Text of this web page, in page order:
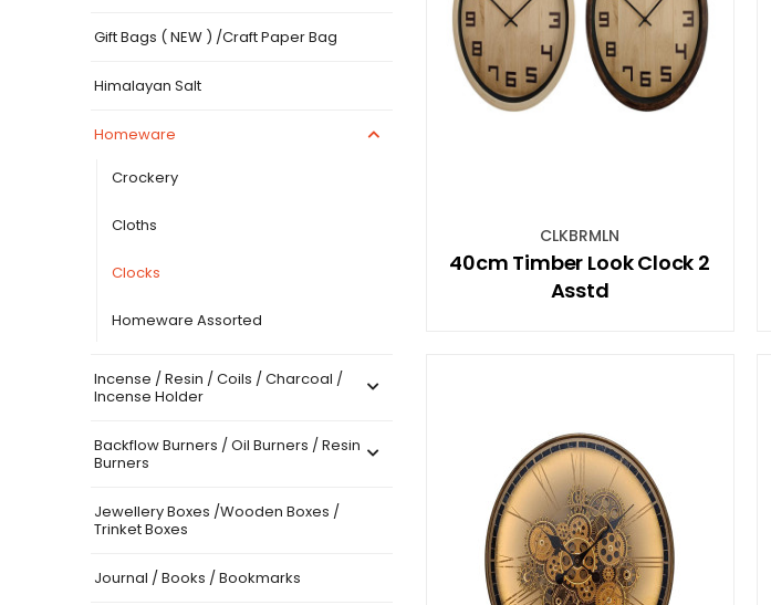
Gift Bags ( NEW ) /Craft Paper Bag
Himalayan Salt
Homeware
Crockery
Cloths
Clocks
Homeware Assorted
Incense / Resin / Coils / Charcoal /
Incense Holder
Backflow Burners / Oil Burners / Resin
Burners
Jewellery Boxes /Wooden Boxes /
Trinket Boxes
Journal / Books / Bookmarks
CLKBRMLN
40cm Timber Look Clock 2
Asstd